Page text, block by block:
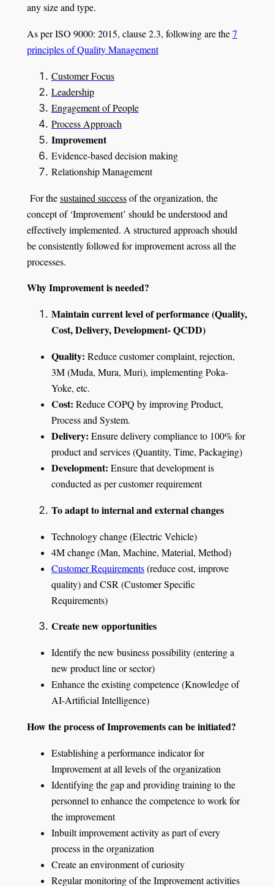
any size and type.
As per ISO 9000: 2015, clause 2.3, following are the7
principles of Quality Management
Customer Focus
Leadership
Engagement of People
Process Approach
Improvement
Evidence-based decision making
Relationship Management
For thesustained successof the organization, the
concept of ‘Improvement’ should be understood and
effectively implemented. A structured approach should
be consistently followed for improvement across all the
processes.
Why Improvement is needed?
Maintain current level of performance (Quality,
Cost, Delivery, Development- QCDD)
Quality: Reduce customer complaint, rejection,
3M (Muda, Mura, Muri), implementing Poka-
Yoke, etc.
Cost: Reduce COPQ by improving Product,
Process and System.
Delivery: Ensure delivery compliance to 100% for
product and services (Quantity, Time, Packaging)
Development: Ensure that development is
conducted as per customer requirement
To adapt to internal and external changes
Technology change (Electric Vehicle)
4M change (Man, Machine, Material, Method)
Customer Requirements(reduce cost, improve
quality) and CSR (Customer Specific
Requirements)
Create new opportunities
Identify the new business possibility (entering a
new product line or sector)
Enhance the existing competence (Knowledge of
AI-Artificial Intelligence)
How the process of Improvements can be initiated?
Establishing a performance indicator for
Improvement at all levels of the organization
Identifying the gap and providing training to the
personnel to enhance the competence to work for
the improvement
Inbuilt improvement activity as part of every
process in the organization
Create an environment of curiosity
Regular monitoring of the Improvement activities